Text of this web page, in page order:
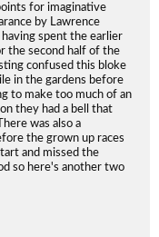
for imaginative
by Lawrence
having spent the earlier
the second half of the
confused this bloke
in the gardens before
to make too much of an
they had a bell that
was also a
the grown up races
and missed the
so here's another two